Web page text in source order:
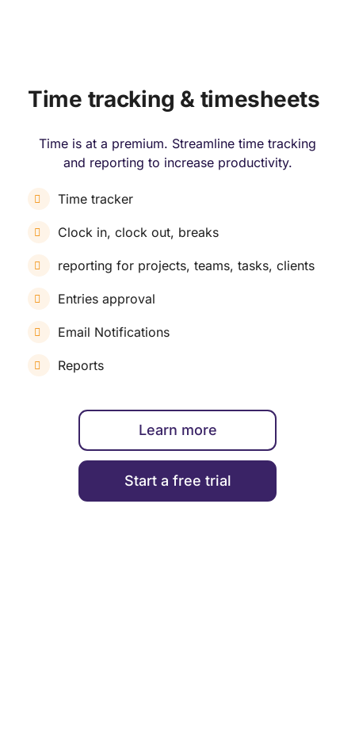
Time tracking & timesheets
Time is at a premium. Streamline time tracking
and reporting to increase productivity.
Time tracker
Clock in, clock out, breaks
reporting for projects, teams, tasks, clients
Entries approval
Email Notifications
Reports
Learn more
Start a free trial